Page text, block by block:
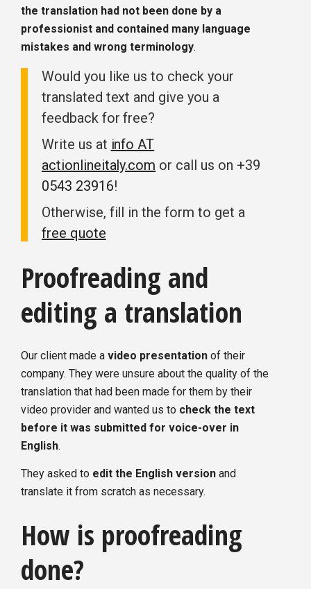
the translation had not been done by a
professionist and contained many language
mistakes and wrong terminology.
Would you like us to check your
translated text and give you a
feedback for free?
Write us at info AT
actionlineitaly.com or call us on +39
0543 23916!
Otherwise, fill in the form to get a
free quote
Proofreading and
editing a translation
Our client made a video presentation of their
company. They were unsure about the quality of the
translation that had been made for them by their
video provider and wanted us to check the text
before it was submitted for voice-over in
English.
They asked to edit the English version and
translate it from scratch as necessary.
How is proofreading
done?